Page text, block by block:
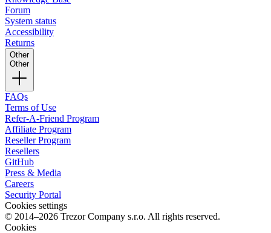
Forum
System status
Accessibility
Returns
Other
Other
FAQs
Terms of Use
Refer-A-Friend Program
Affiliate Program
Reseller Program
Resellers
GitHub
Press & Media
Careers
Security Portal
Cookies settings
© 2014–2026 Trezor Company s.r.o. All rights reserved.
Cookies